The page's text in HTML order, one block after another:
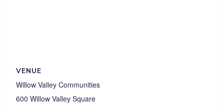
VENUE
Willow Valley Communities
600 Willow Valley Square